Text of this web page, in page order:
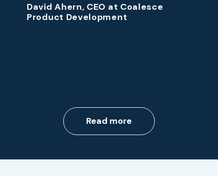
David Ahern, CEO at Coalesce
Product Development
Read more